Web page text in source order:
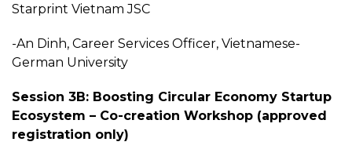
Starprint Vietnam JSC
-An Dinh, Career Services Officer, Vietnamese-
German University
Session 3B: Boosting Circular Economy Startup
Ecosystem – Co-creation Workshop (approved
registration only)